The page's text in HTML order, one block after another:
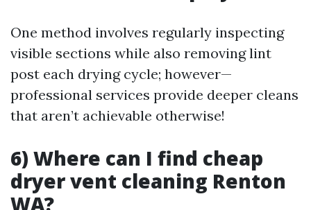
One method involves regularly inspecting
visible sections while also removing lint
post each drying cycle; however—
professional services provide deeper cleans
that aren’t achievable otherwise!
6) Where can I find cheap
dryer vent cleaning Renton
WA?